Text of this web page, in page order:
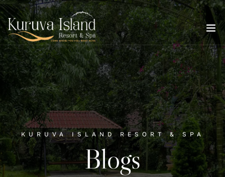
KURUVA ISLAND RESORT & SPA
Blogs